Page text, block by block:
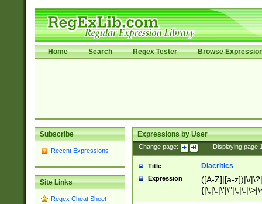
Home Search Regex Tester Browse
Subscribe
Recent Expressions
Site Links
Regex Cheat Sheet
Expressions by User
Change page: Displaying page
Title Diacritics
Expression
([A-Z]|[a-z])|\/